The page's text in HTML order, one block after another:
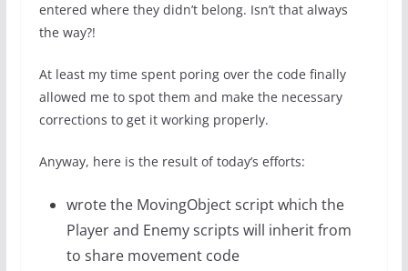
entered where they didn’t belong. Isn’t that always
the way?!
At least my time spent poring over the code finally
allowed me to spot them and make the necessary
corrections to get it working properly.
Anyway, here is the result of today’s efforts:
wrote the MovingObject script which the
Player and Enemy scripts will inherit from
to share movement code